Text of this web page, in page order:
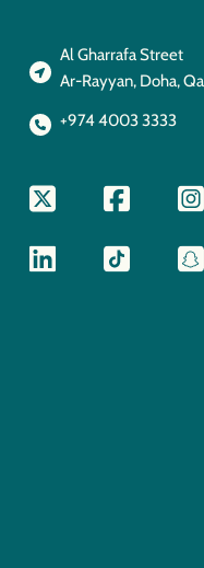
Al Gharrafa Street
Ar-Rayyan, Doha,
+974 4003 3333